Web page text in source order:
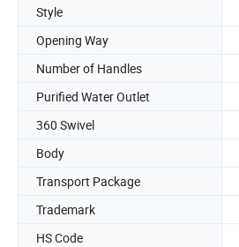
Style
Opening Way
Number of Handles
Purified Water Outlet
360 Swivel
Body
Transport Package
Trademark
HS Code